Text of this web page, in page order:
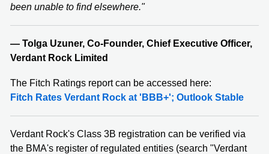
been unable to find elsewhere."
— Tolga Uzuner, Co-Founder, Chief Executive Officer,
Verdant Rock Limited
The Fitch Ratings report can be accessed here:
Fitch Rates Verdant Rock at 'BBB+'; Outlook Stable
Verdant Rock's Class 3B registration can be verified via
the BMA's register of regulated entities (search "Verdant